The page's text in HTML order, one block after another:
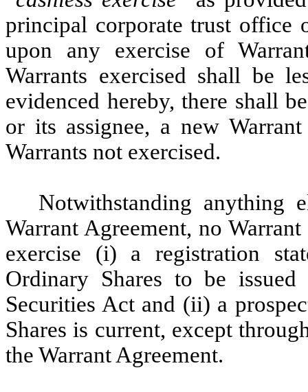
principal corporate trust office
upon any exercise of
Warrants exercised shall be
evidenced hereby, there shall
or its assignee, a new
Warrants not exercised.
Notwithstanding anything
Warrant Agreement, no
exercise (i) a registration
Ordinary Shares to be
Securities Act and (ii) a
Shares is current, except
the Warrant Agreement.